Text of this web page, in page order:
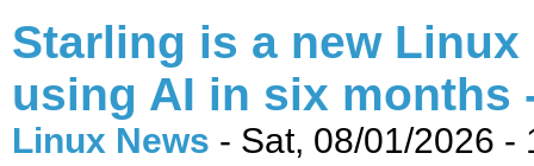
Starling is a new
using AI in six months
Linux News - Sat, 08/01/2026 -